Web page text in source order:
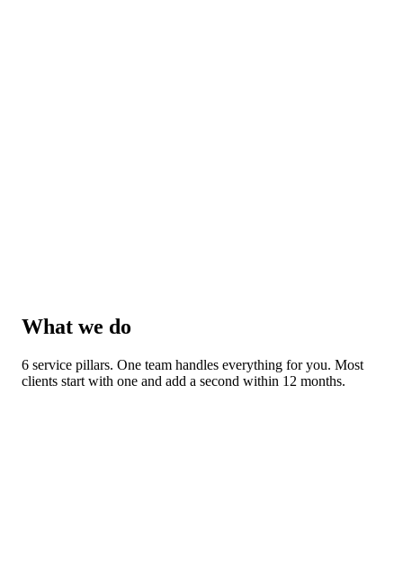
What we do
6 service pillars. One team handles everything for you. Most
clients start with one and add a second within 12 months.